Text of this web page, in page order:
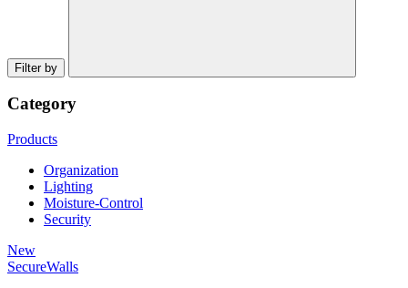
Filter by
Category
Products
Organization
Lighting
Moisture-Control
Security
New
SecureWalls